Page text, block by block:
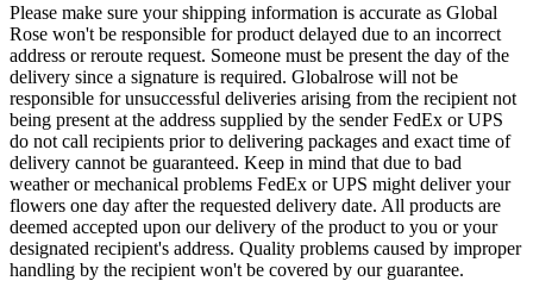
Please make sure your shipping information is accurate as Global
Rose won't be responsible for product delayed due to an incorrect
address or reroute request. Someone must be present the day of the
delivery since a signature is required. Globalrose will not be
responsible for unsuccessful deliveries arising from the recipient not
being present at the address supplied by the sender FedEx or UPS
do not call recipients prior to delivering packages and exact time of
delivery cannot be guaranteed. Keep in mind that due to bad
weather or mechanical problems FedEx or UPS might deliver your
flowers one day after the requested delivery date. All products are
deemed accepted upon our delivery of the product to you or your
designated recipient's address. Quality problems caused by improper
handling by the recipient won't be covered by our guarantee.